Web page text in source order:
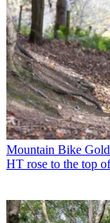
Mountain Bike
HT rose to the top